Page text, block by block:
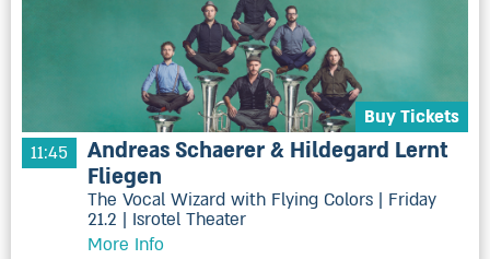
Buy Tickets
11:45
Andreas Schaerer & Hildegard Lernt
Fliegen
The Vocal Wizard with Flying Colors | Friday
21.2 | Isrotel Theater
More Info